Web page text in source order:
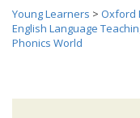
Young Learners > Oxford
English Language
Phonics World